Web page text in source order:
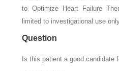
to Optimize Heart Failure
limited to investigational use
Question
Is this patient a good candidate